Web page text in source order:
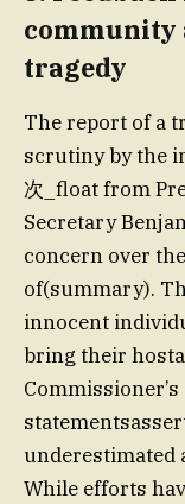
community
tragedy
The report of a
scrutiny by the
次_float from
Secretary
concern over
of(summary).
innocent
bring their
underestimated
While efforts